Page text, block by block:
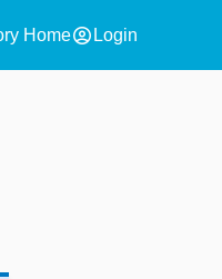
Homeaccount_circle Login